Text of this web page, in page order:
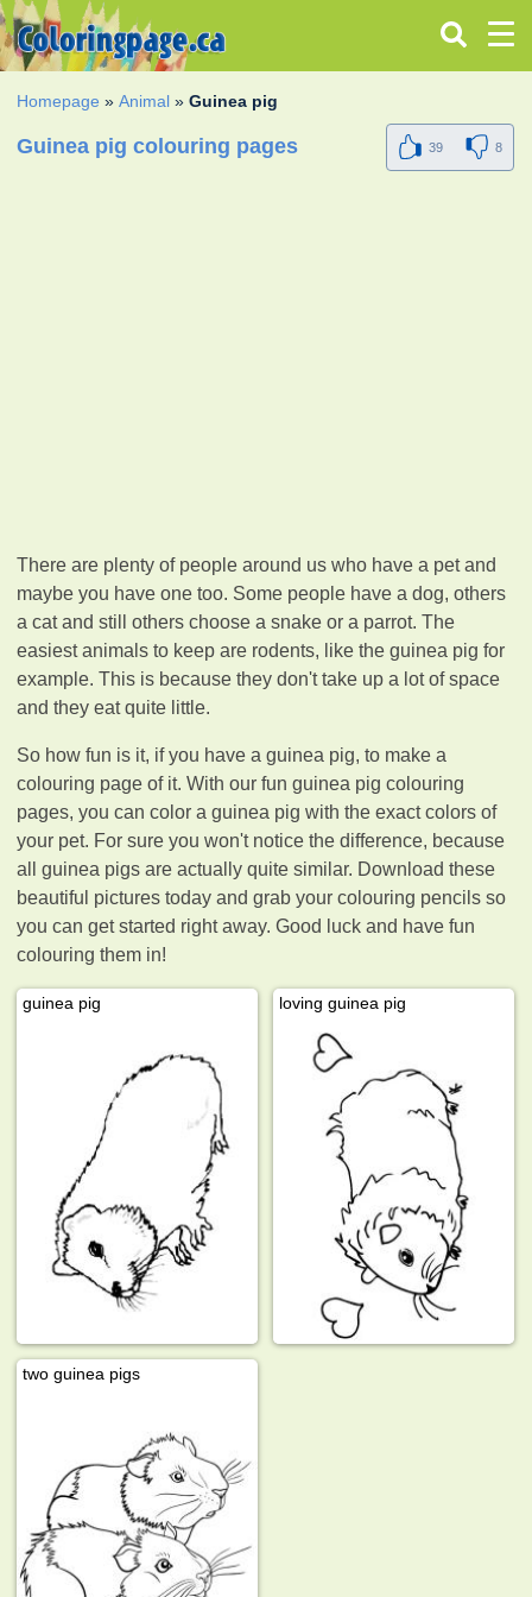
Homepage »Animal »Guinea pig
Guinea pig colouring pages 39 8
There are plenty of people around us who have a pet and
maybe you have one too. Some people have a dog, others
a cat and still others choose a snake or a parrot. The
easiest animals to keep are rodents, like the guinea pig for
example. This is because they don't take up a lot of space
and they eat quite little.
So how fun is it, if you have a guinea pig, to make a
colouring page of it. With our fun guinea pig colouring
pages, you can color a guinea pig with the exact colors of
your pet. For sure you won't notice the difference, because
all guinea pigs are actually quite similar. Download these
beautiful pictures today and grab your colouring pencils so
you can get started right away. Good luck and have fun
colouring them in!
guinea pig loving guinea pig
two guinea pigs